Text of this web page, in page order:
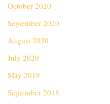
October 2020
September 2020
August 2020
July 2020
May 2019
September 2018